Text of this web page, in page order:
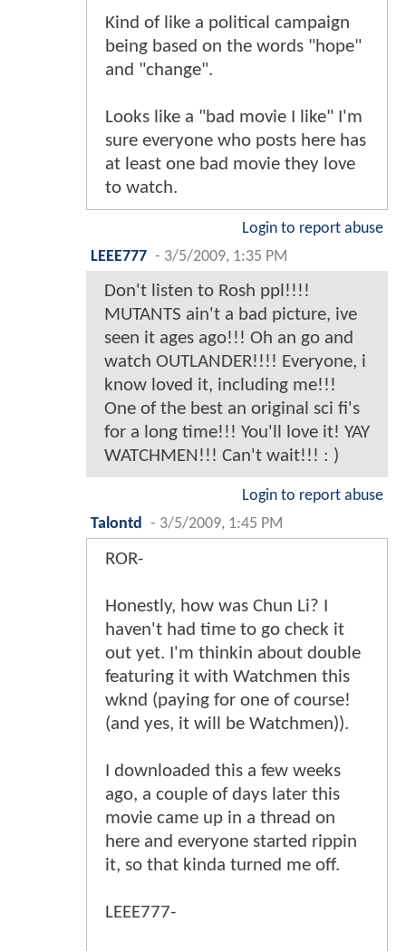
Kind of like a political campaign
being based on the words "hope"
and "change".
Looks like a "bad movie I like" I'm
sure everyone who posts here has
at least one bad movie they love
to watch.
Login to report abuse
LEEE777 - 3/5/2009, 1:35 PM
Don't listen to Rosh ppl!!!!
MUTANTS ain't a bad picture, ive
seen it ages ago!!! Oh an go and
watch OUTLANDER!!!! Everyone, i
know loved it, including me!!!
One of the best an original sci fi's
for a long time!!! You'll love it! YAY
WATCHMEN!!! Can't wait!!! : )
Login to report abuse
Talontd
- 3/5/2009, 1:45 PM
ROR-
Honestly, how was Chun Li? I
haven't had time to go check it
out yet. I'm thinkin about double
featuring it with Watchmen this
wknd (paying for one of course!
(and yes, it will be Watchmen)).
I downloaded this a few weeks
ago, a couple of days later this
movie came up in a thread on
here and everyone started rippin
it, so that kinda turned me off.
LEEE777-